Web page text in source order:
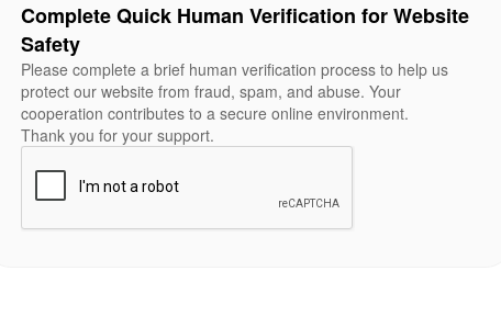
Complete Quick Human Verification for Website
Safety
Please complete a brief human verification process to help us
protect our website from fraud, spam, and abuse. Your
cooperation contributes to a secure online environment.
Thank you for your support.